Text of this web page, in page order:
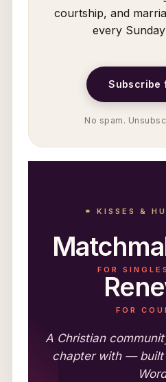
courtship, and
every
Subscribe
No spam.
⚭ KISSES &
FOR SINGLES
FOR
A Christian
chapter with — built